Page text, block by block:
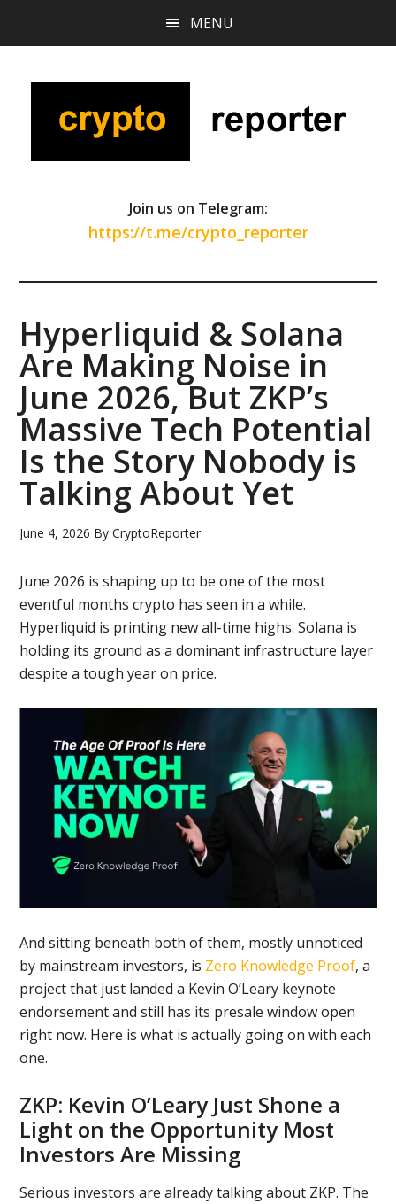
content
sidebar
MENU
Join us on Telegram:
https://t.me/crypto_reporter
Hyperliquid & Solana
Are Making Noise in
June 2026, But ZKP’s
Massive Tech Potential
Is the Story Nobody is
Talking About Yet
June 4, 2026 ByCryptoReporter
June 2026 is shaping up to be one of the most
eventful months crypto has seen in a while.
Hyperliquid is printing new all-time highs. Solana is
holding its ground as a dominant infrastructure layer
despite a tough year on price.
And sitting beneath both of them, mostly unnoticed
by mainstream investors, is Zero Knowledge Proof, a
project that just landed a Kevin O’Leary keynote
endorsement and still has its presale window open
right now. Here is what is actually going on with each
one.
ZKP: Kevin O’Leary Just Shone a
Light on the Opportunity Most
Investors Are Missing
Serious investors are already talking about ZKP. The